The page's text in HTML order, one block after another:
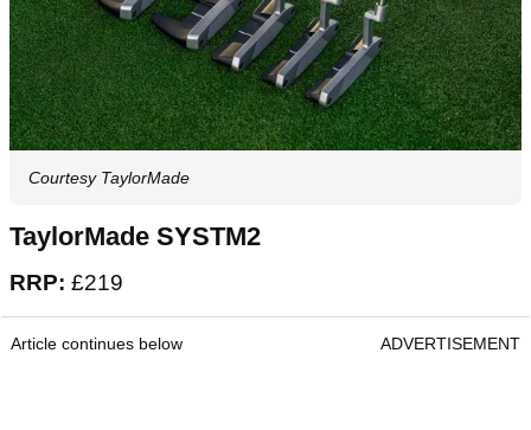
Courtesy TaylorMade
TaylorMade SYSTM2
RRP: £219
Article continues below ADVERTISEMENT